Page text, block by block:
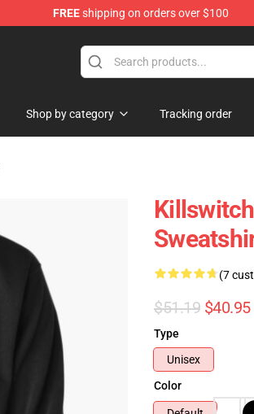
FREEshipping on orders over $100
Shop by category Tracking order
(7
$51.19 $40.95
Type
Unisex
Color